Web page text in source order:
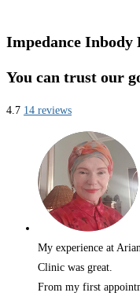
Impedance Inbody
You can trust our
4.7 14 reviews
My experience at
Clinic was great.
From my first